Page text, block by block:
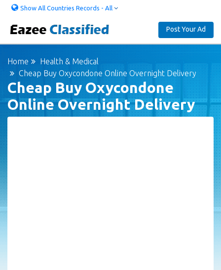
Show All Countries Records - All
Post Your Ad
Home
Health & Medical
Cheap Buy Oxycondone Online Overnight Delivery
Cheap Buy Oxycondone
Online Overnight Delivery